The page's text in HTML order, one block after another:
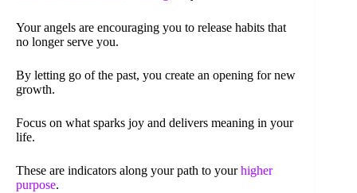
Your angels are encouraging you to release habits that
no longer serve you.
By letting go of the past, you create an opening for new
growth.
Focus on what sparks joy and delivers meaning in your
life.
These are indicators along your path to yourhigher
purpose.